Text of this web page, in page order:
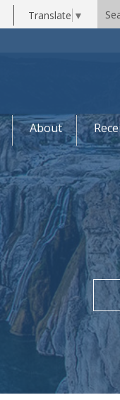
Translate ▼
site
About